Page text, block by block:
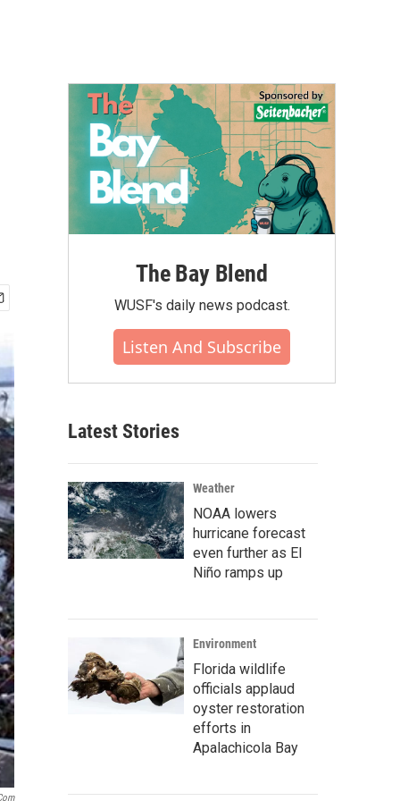
The Bay Blend
WUSF's daily news podcast.
Listen And Subscribe
Latest Stories
Weather
NOAA lowers
hurricane forecast
even further as El
Niño ramps up
Environment
Florida wildlife
officials applaud
oyster restoration
efforts in
Apalachicola Bay